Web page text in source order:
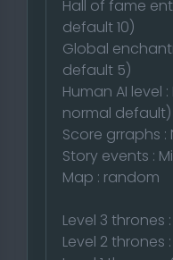
Hall of fame
default 10)
Global
default 5)
Human AI level
normal default)
Score grraphs
Story events :
Map : random
Level 3 thrones
Level 2 thrones